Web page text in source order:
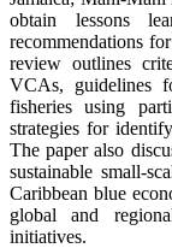
obtain lessons
recommendations
review outlines
VCAs, guidelines
fisheries using
strategies for
The paper also
sustainable small-
Caribbean blue
global and
initiatives.